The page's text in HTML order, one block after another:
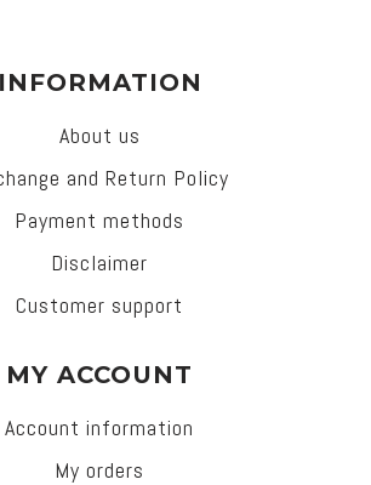
INFORMATION
About us
and Return Policy
Payment methods
Disclaimer
Customer support
MY ACCOUNT
Account information
My orders